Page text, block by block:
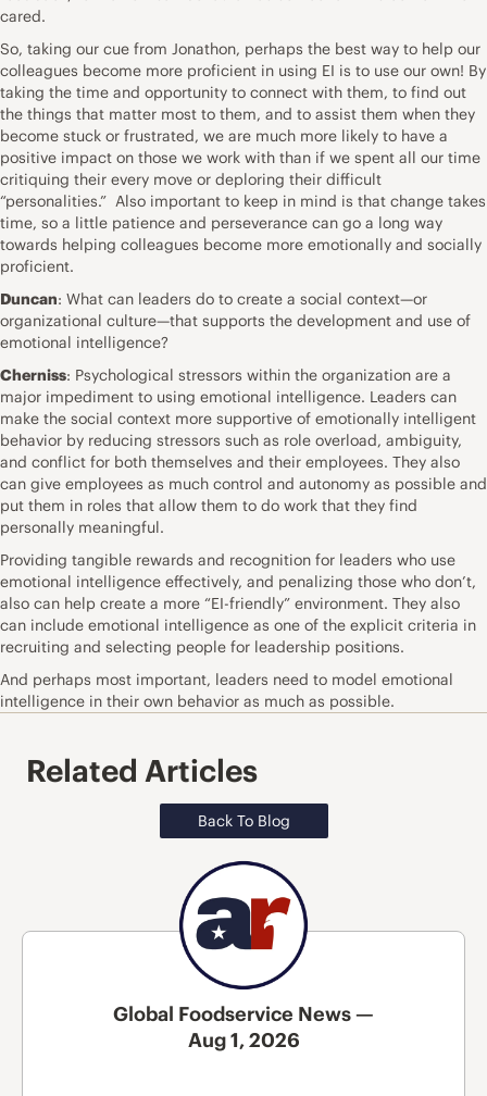
cared.
So, taking our cue from Jonathon, perhaps the best way to help our
colleagues become more proficient in using EI is to use our own! By
taking the time and opportunity to connect with them, to find out
the things that matter most to them, and to assist them when they
become stuck or frustrated, we are much more likely to have a
positive impact on those we work with than if we spent all our time
critiquing their every move or deploring their difficult
“personalities.” Also important to keep in mind is that change takes
time, so a little patience and perseverance can go a long way
towards helping colleagues become more emotionally and socially
proficient.
Duncan: What can leaders do to create a social context—or
organizational culture—that supports the development and use of
emotional intelligence?
Cherniss: Psychological stressors within the organization are a
major impediment to using emotional intelligence. Leaders can
make the social context more supportive of emotionally intelligent
behavior by reducing stressors such as role overload, ambiguity,
and conflict for both themselves and their employees. They also
can give employees as much control and autonomy as possible and
put them in roles that allow them to do work that they find
personally meaningful.
Providing tangible rewards and recognition for leaders who use
emotional intelligence effectively, and penalizing those who don’t,
also can help create a more “EI-friendly” environment. They also
can include emotional intelligence as one of the explicit criteria in
recruiting and selecting people for leadership positions.
And perhaps most important, leaders need to model emotional
intelligence in their own behavior as much as possible.
Related Articles
Back To Blog
Global Foodservice News —
Aug 1, 2026